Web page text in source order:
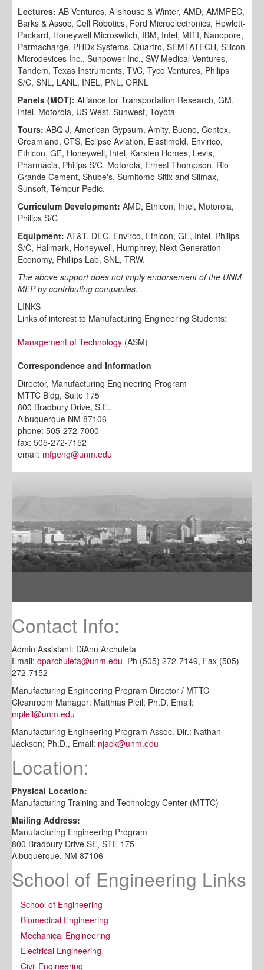
Lectures: AB Ventures, Allshouse & Winter, AMD, AMMPEC,
Barks & Assoc, Cell Robotics, Ford Microelectronics, Hewlett-
Packard, Honeywell Microswitch, IBM, Intel, MITI, Nanopore,
Parmacharge, PHDx Systems, Quartro, SEMTATECH, Silicon
Microdevices Inc., Sunpower Inc., SW Medical Ventures,
Tandem, Texas Instruments, TVC, Tyco Ventures, Philips
S/C, SNL, LANL, INEL, PNL, ORNL
Panels (MOT): Alliance for Transportation Research, GM,
Intel, Motorola, US West, Sunwest, Toyota
Tours: ABQ J, American Gypsum, Amity, Bueno, Centex,
Creamland, CTS, Eclipse Aviation, Elastimold, Envirico,
Ethicon, GE, Honeywell, Intel, Karsten Homes, Levis,
Pharmacia, Philips S/C, Motorola, Ernest Thompson, Rio
Grande Cement, Shube's, Sumitomo Sitix and Silmax,
Sunsoft, Tempur-Pedic.
Curriculum Development: AMD, Ethicon, Intel, Motorola,
Philips S/C
Equipment: AT&T, DEC, Envirco, Ethicon, GE, Intel, Philips
S/C, Hallmark, Honeywell, Humphrey, Next Generation
Economy, Phillips Lab, SNL, TRW.
The above support does not imply endorsement of the UNM
MEP by contributing companies.
LINKS
Links of interest to Manufacturing Engineering Students:
Management of Technology (ASM)
Correspondence and Information
Director, Manufacturing Engineering Program
MTTC Bldg, Suite 175
800 Bradbury Drive, S.E.
Albuquerque NM 87106
phone: 505-272-7000
fax: 505-272-7152
email: mfgeng@unm.edu
Contact Info:
Admin Assistant: DiAnn Archuleta
Email: dparchuleta@unm.edu Ph (505) 272-7149, Fax (505)
272-7152
Manufacturing Engineering Program Director / MTTC
Cleanroom Manager: Matthias Pleil; Ph.D, Email:
mpleil@unm.edu
Manufacturing Engineering Program Assoc. Dir.: Nathan
Jackson; Ph.D., Email: njack@unm.edu
Location:
Physical Location:
Manufacturing Training and Technology Center (MTTC)
Mailing Address:
Manufacturing Engineering Program
800 Bradbury Drive SE, STE 175
Albuquerque, NM 87106
School of Engineering Links
School of Engineering
Biomedical Engineering
Mechanical Engineering
Electrical Engineering
Civil Engineering